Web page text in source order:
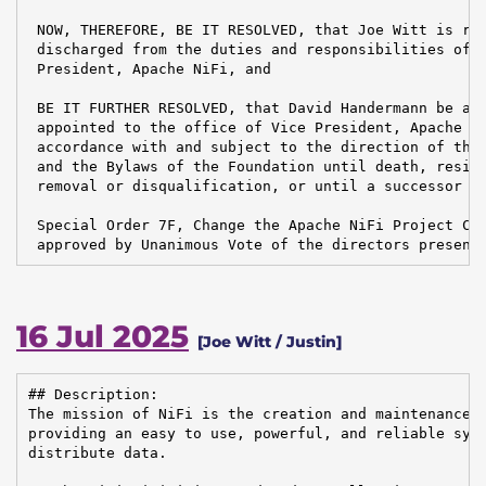
NOW, THEREFORE, BE IT RESOLVED, that Joe Witt is
discharged from the duties and responsibilities of
President, Apache NiFi, and
BE IT FURTHER RESOLVED, that David Handermann be
appointed to the office of Vice President, Apache
accordance with and subject to the direction of the
and the Bylaws of the Foundation until death,
removal or disqualification, or until a successor
Special Order 7F, Change the Apache NiFi Project
approved by Unanimous Vote of the directors
16 Jul 2025 [Joe Witt / Justin]
## Description:
The mission of NiFi is the creation and
providing an easy to use, powerful, and reliable
distribute data.